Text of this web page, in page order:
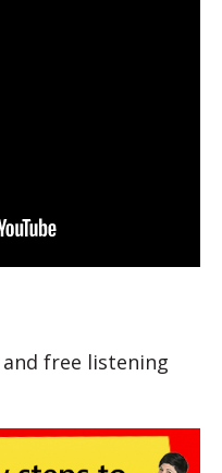
free listening